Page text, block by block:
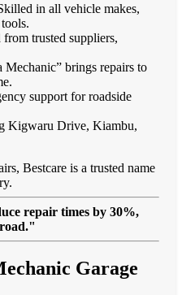
in all vehicle makes,
from trusted suppliers,
Mechanic” brings repairs to
support for roadside
Kigwaru Drive, Kiambu,
Bestcare is a trusted name
repair times by 30%,
Garage